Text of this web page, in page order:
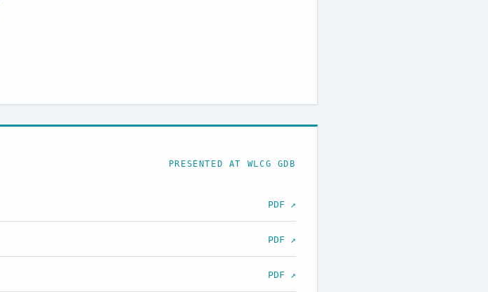
PRESENTED AT WLCG GDB
PDF ↗
PDF ↗
PDF ↗